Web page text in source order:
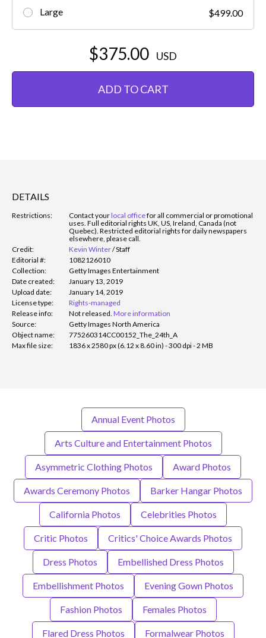
Large $499.00
$375.00 USD
ADD TO CART
DETAILS
Restrictions: Contact yourlocal officefor all commercial or promotional
uses. Full editorial rights UK, US, Ireland, Canada (not
Quebec). Restricted editorial rights for daily newspapers
elsewhere, please call.
Credit:
Kevin Winter/Staff
Editorial #:
1082126010
Collection:
Getty Images Entertainment
Date created:
January 13, 2019
Upload date:
January 14, 2019
License type:
Rights-managed
Release info:
Not released. More information
Source:
Getty Images North America
Object name:
775260314CC00152_The_24th_A
Max file size:
1836 x 2580 px (6.12 x 8.60 in) - 300 dpi - 2 MB
Annual Event Photos
Arts Culture and Entertainment Photos
Asymmetric Clothing Photos Award Photos
Awards Ceremony Photos Barker Hangar Photos
California Photos Celebrities Photos
Critic Photos Critics' Choice Awards Photos
Dress Photos Embellished Dress Photos
Embellishment Photos Evening Gown Photos
Fashion Photos Females Photos
Flared Dress Photos Formalwear Photos